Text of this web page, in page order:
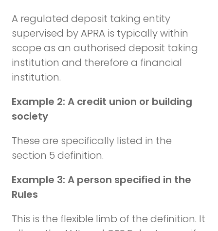
A regulated deposit taking entity
supervised by APRA is typically within
scope as an authorised deposit taking
institution and therefore a financial
institution.
Example 2: A credit union or building
society
These are specifically listed in the
section 5 definition.
Example 3: A person specified in the
Rules
This is the flexible limb of the definition. It